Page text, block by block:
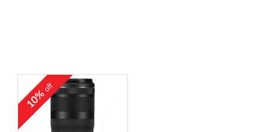
10%off